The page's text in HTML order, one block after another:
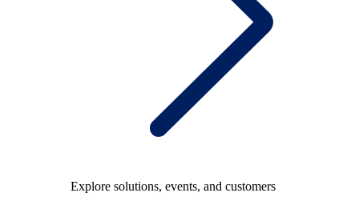
Explore solutions, events, and customers